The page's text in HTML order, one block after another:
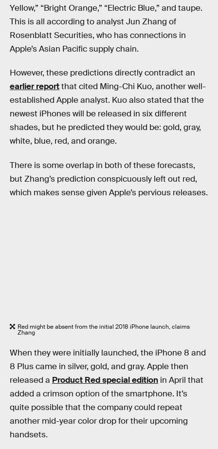
Yellow,” “Bright Orange,” “Electric Blue,” and taupe.
This is all according to analyst Jun Zhang of
Rosenblatt Securities, who has connections in
Apple’s Asian Pacific supply chain.
However, these predictions directly contradict an
earlier reportthat cited Ming-Chi Kuo, another well-
established Apple analyst. Kuo also stated that the
newest iPhones will be released in six different
shades, but he predicted they would be: gold, gray,
white, blue, red, and orange.
There is some overlap in both of these forecasts,
but Zhang’s prediction conspicuously left out red,
which makes sense given Apple’s pervious releases.
Red might be absent from the initial 2018 iPhone launch, claims
Zhang
When they were initially launched, the iPhone 8 and
8 Plus came in silver, gold, and gray. Apple then
released a Product Red special edition in April that
added a crimson option of the smartphone. It’s
quite possible that the company could repeat
another mid-year color drop for their upcoming
handsets.